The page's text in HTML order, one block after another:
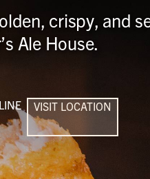
crispy, and
Ale House.
VISIT LOCATION